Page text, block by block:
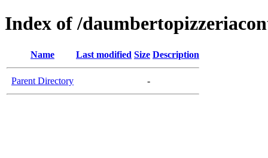
Index of /
Name Last modified Size Description
Parent Directory -